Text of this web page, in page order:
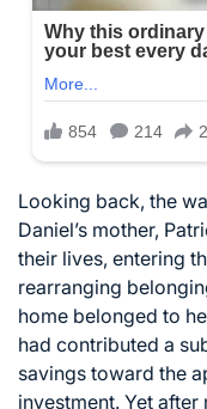
Looking back, the
Daniel’s mother,
their lives, entering
rearranging
home belonged to
had contributed a
savings toward the
investment. Yet